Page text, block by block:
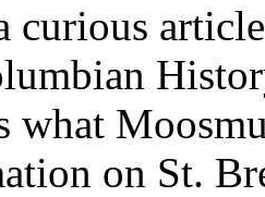
curious
what
on St.